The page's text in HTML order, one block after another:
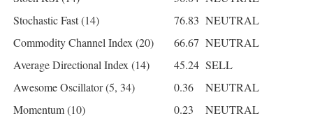
Stochastic Fast (14)
76.83 NEUTRAL
Commodity Channel Index (20)
66.67 NEUTRAL
Average Directional Index (14)
45.24 SELL
Awesome Oscillator (5, 34)
0.36
NEUTRAL
Momentum (10)
0.23
NEUTRAL